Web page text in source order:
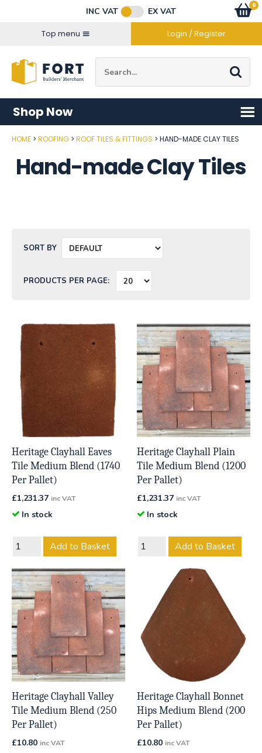
INC VAT
EX VAT
Top menu
Login / Register
Go
0
items
Shop Now
HOME ROOFING ROOF TILES & FITTINGS HAND-MADE CLAY TILES
Hand-made Clay Tiles
SORT BY
PRODUCTS PER PAGE:
Heritage Clayhall Eaves
Tile Medium Blend (1740
Per Pallet)
£1,231.37 inc VAT
In stock
Add to Basket
Heritage Clayhall Plain
Tile Medium Blend (1200
Per Pallet)
£1,231.37 inc VAT
In stock
Add to Basket
Heritage Clayhall Valley
Tile Medium Blend (250
Per Pallet)
£10.80 inc VAT
Heritage Clayhall Bonnet
Hips Medium Blend (200
Per Pallet)
£10.80 inc VAT
Connect with us